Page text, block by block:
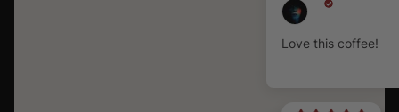
Love this coffee!